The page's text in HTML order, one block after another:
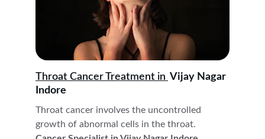
Throat Cancer Treatment in Vijay Nagar
Indore
Throat cancer involves the uncontrolled
growth of abnormal cells in the throat.